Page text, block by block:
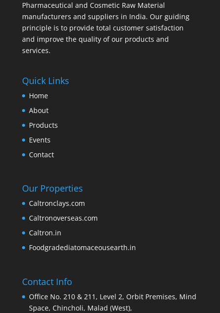
Pharmaceutical and Cosmetic Raw Material
manufacturers and suppliers in India. Our guiding
principle is to provide total customer satisfaction
and improve the quality of our products and
services.
Quick Links
Home
About
Products
Events
Contact
Our Properties
Caltronclays.com
Caltronoverseas.com
Caltron.in
Foodgradediatomaceousearth.in
Contact Info
Office No. 210 & 211, Level 2, Orbit Premises, Mind
Space, Chincholi, Malad (West),